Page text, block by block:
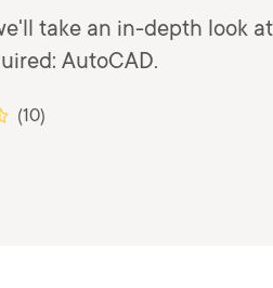
take an in-depth look
AutoCAD.
(10)